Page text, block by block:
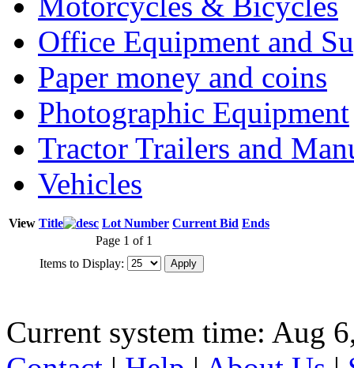
Office Equipment and
Paper money and coins
Photographic Equipment
Tractor Trailers and
Vehicles
View Title Lot Number Current Bid Ends
Page 1 of 1
Items to Display:
Current system time: Aug